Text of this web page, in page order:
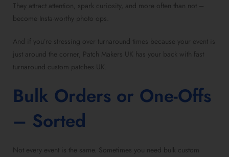
They attract attention, spark curiosity, and more often than not –
become Insta-worthy photo ops.
And if you’re stressing over turnaround times because your event is
just around the corner, Patch Makers UK has your back with fast
turnaround custom patches UK.
Bulk Orders or One-Offs
– Sorted
Not every event is the same. Sometimes you need bulk custom